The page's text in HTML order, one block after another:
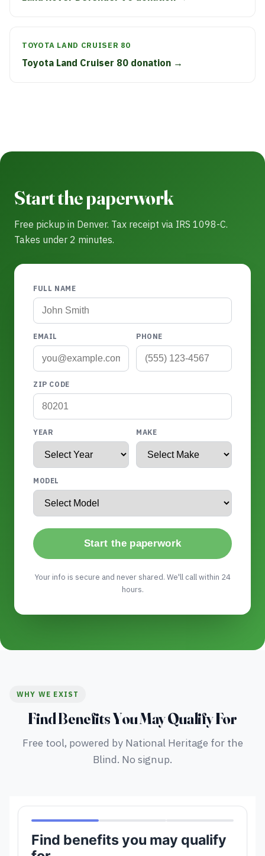
TOYOTA LAND CRUISER 80
Toyota Land Cruiser 80 donation →
Start the paperwork
Free pickup in Denver. Tax receipt via IRS 1098-C.
Takes under 2 minutes.
FULL NAME
EMAIL PHONE
ZIP CODE
YEAR MAKE
MODEL
Start the paperwork
Your info is secure and never shared. We'll call within 24
hours.
WHY WE EXIST
Find Benefits You May Qualify For
Free tool, powered by National Heritage for the
Blind. No signup.